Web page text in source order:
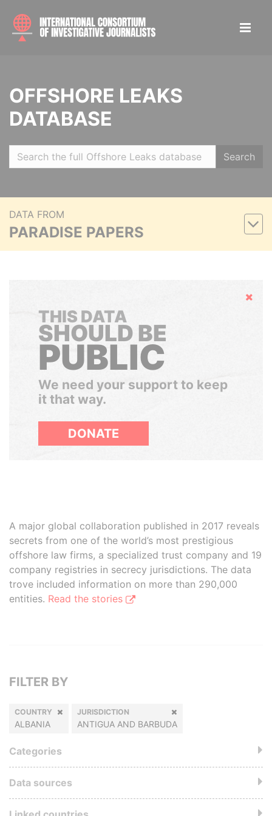
OFFSHORE LEAKS
DATABASE
Search
DATA FROM
PARADISE PAPERS
Hide
THIS DATA
SHOULD BE
PUBLIC
We need your support to keep
it that way.
DONATE
A major global collaboration published in 2017 reveals
secrets from one of the world’s most prestigious
offshore law firms, a specialized trust company and 19
company registries in secrecy jurisdictions. The data
trove included information on more than 290,000
entities. Read the stories
FILTER BY
COUNTRY
ALBANIA
JURISDICTION
ANTIGUA AND BARBUDA
Categories
Data sources